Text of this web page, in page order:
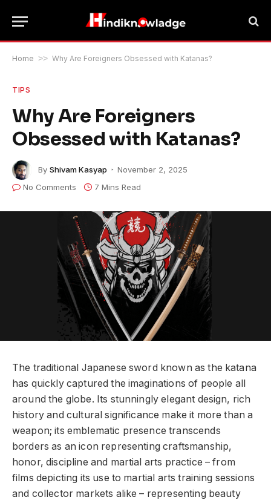
Home >> Why Are Foreigners Obsessed with Katanas?
TIPS
Why Are Foreigners
Obsessed with Katanas?
By Shivam Kasyap
November 2, 2025
No Comments
7 Mins Read
The traditional Japanese sword known as the katana
has quickly captured the imaginations of people all
around the globe. Its stunningly elegant design, rich
history and cultural significance make it more than a
weapon; its emblematic presence transcends
borders as an icon representing craftsmanship,
honor, discipline and martial arts practice – from
films depicting its use to martial arts training sessions
and collector markets alike – representing beauty